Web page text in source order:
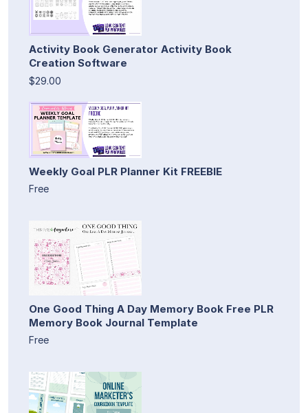
Activity Book Generator Activity Book
Creation Software
$29.00
Weekly Goal PLR Planner Kit FREEBIE
Free
One Good Thing A Day Memory Book Free PLR
Memory Book Journal Template
Free